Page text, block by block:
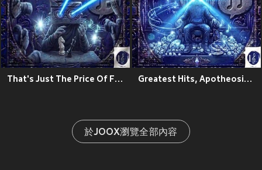
That's Just The Price Of Fame Greatest Hits, Apotheosis Zeo:The Ascension Theory
於JOOX瀏覽全部內容